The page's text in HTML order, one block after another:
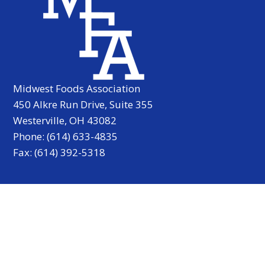
Midwest Foods Association
450 Alkre Run Drive, Suite 355
Westerville, OH 43082
Phone: (614) 633-4835
Fax: (614) 392-5318